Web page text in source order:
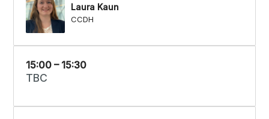
Laura Kaun
CCDH
15:00 – 15:30
TBC